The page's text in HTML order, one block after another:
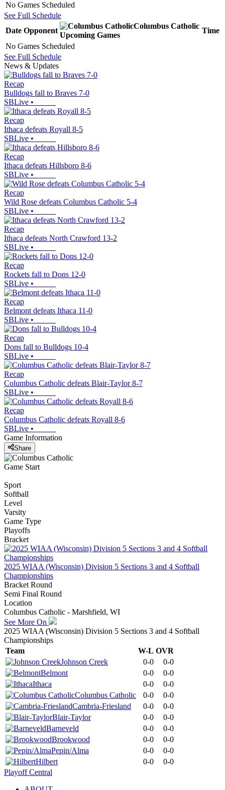
No Games Scheduled
See Full Schedule
Date Opponent
Columbus Catholic
Upcoming Games
Time
No Games Scheduled
See Full Schedule
News & Updates
Recap
Bulldogs fall to Braves 7-0
SBLive •
Recap
Ithaca defeats Royall 8-5
SBLive •
Recap
Ithaca defeats Hillsboro 8-6
SBLive •
Recap
Wild Rose defeats Columbus Catholic 5-4
SBLive •
Recap
Ithaca defeats North Crawford 13-2
SBLive •
Recap
Rockets fall to Dons 12-0
SBLive •
Recap
Belmont defeats Ithaca 11-0
SBLive •
Recap
Dons fall to Bulldogs 10-4
SBLive •
Recap
Columbus Catholic defeats Blair-Taylor 8-7
SBLive •
Recap
Columbus Catholic defeats Royall 8-6
SBLive •
Game Information
Share
Game Start
Sport
Softball
Level
Varsity
Game Type
Playoffs
Bracket
2025 WIAA (Wisconsin) Division 5 Sections 3 and 4 Softball
Championships
Bracket Round
Semi Final Round
Location
Columbus Catholic - Marshfield, WI
See More On
2025 WIAA (Wisconsin) Division 5 Sections 3 and 4 Softball
Championships
Team
W-L OVR
Johnson Creek
0-0
0-0
Belmont
0-0
0-0
Ithaca
0-0
0-0
Columbus Catholic
0-0
0-0
Cambria-Friesland
0-0
0-0
Blair-Taylor
0-0
0-0
Barneveld
0-0
0-0
Brookwood
0-0
0-0
Pepin/Alma
0-0
0-0
Hilbert
0-0
0-0
Playoff Central